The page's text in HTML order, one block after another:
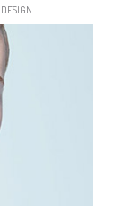
DESIGN